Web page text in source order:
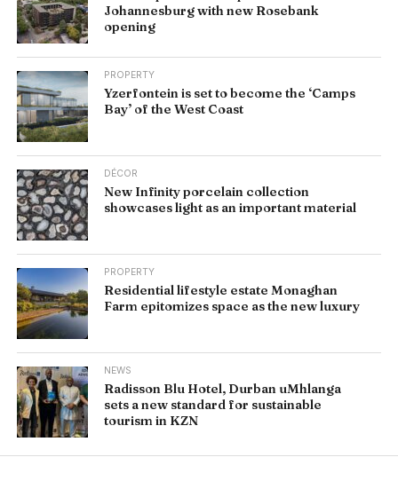
Johannesburg with new Rosebank
opening
PROPERTY
Yzerfontein is set to become the ‘Camps
Bay’ of the West Coast
DÉCOR
New Infinity porcelain collection
showcases light as an important material
PROPERTY
Residential lifestyle estate Monaghan
Farm epitomizes space as the new luxury
NEWS
Radisson Blu Hotel, Durban uMhlanga
sets a new standard for sustainable
tourism in KZN